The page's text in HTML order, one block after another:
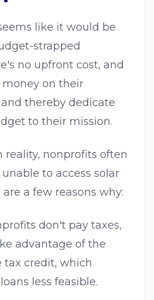
like it would be
strapped
no upfront cost, and
on their
thereby dedicate
to their mission.
reality, nonprofits often
to access solar
a few reasons why:
don't pay taxes,
advantage of the
tax credit, which
less feasible.